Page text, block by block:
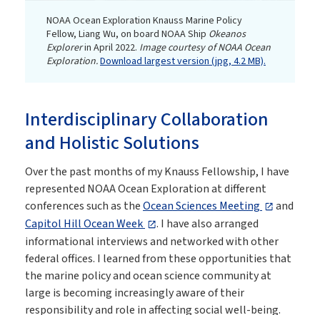
NOAA Ocean Exploration Knauss Marine Policy
Fellow, Liang Wu, on board NOAA Ship Okeanos
Explorerin April 2022. Image courtesy of NOAA Ocean
Exploration.Download largest version (jpg, 4.2 MB).
Interdisciplinary Collaboration
and Holistic Solutions
Over the past months of my Knauss Fellowship, I have
represented NOAA Ocean Exploration at different
conferences such as theOcean Sciences Meeting
and
Capitol Hill Ocean Week
. I have also arranged
informational interviews and networked with other
federal offices. I learned from these opportunities that
the marine policy and ocean science community at
large is becoming increasingly aware of their
responsibility and role in affecting social well-being.